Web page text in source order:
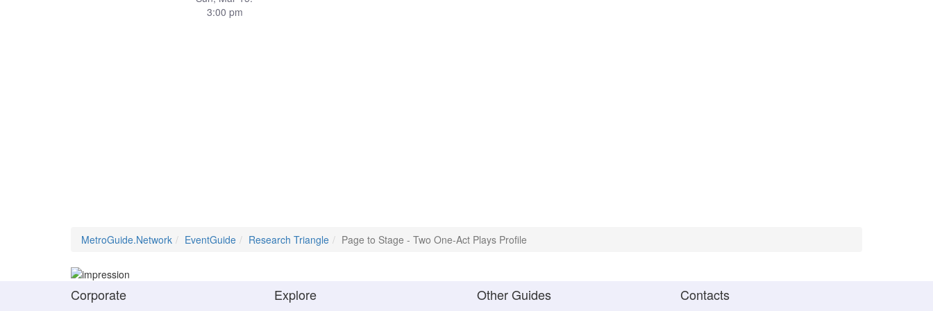
3:00 pm
MetroGuide.Network EventGuide Research Triangle Page to Stage - Two One-Act Plays Profile
Corporate Explore Other Guides Contacts